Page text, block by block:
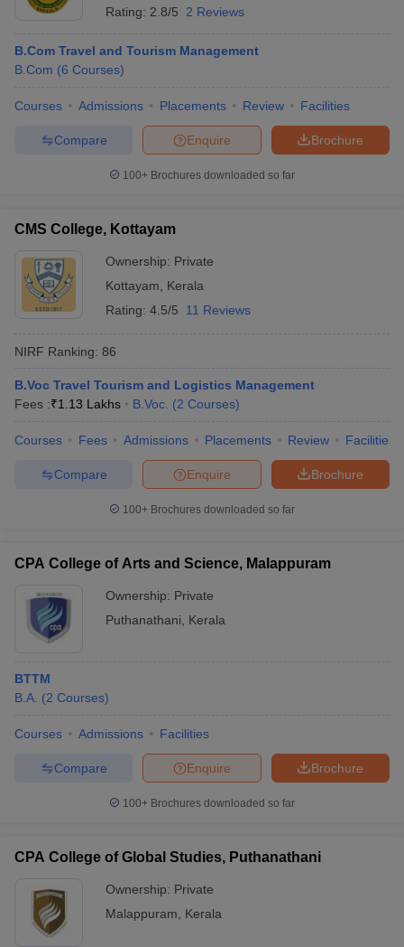
Rating: 2.8/5 2 Reviews
B.Com Travel and Tourism Management
B.Com (6 Courses)
Courses Admissions Placements Review Facilities
Brochure
Enquire
Compare
100+ Brochures downloaded so far
CMS College, Kottayam
Ownership: Private
Kottayam
Kerala
Rating: 4.5/5 11 Reviews
NIRF Ranking: 86
B.Voc Travel Tourism and Logistics Management
Fees :₹1.13 Lakhs B.Voc. (2 Courses)
Courses Fees Admissions Placements Review Facilities
Brochure
Enquire
Compare
100+ Brochures downloaded so far
CPA College of Arts and Science, Malappuram
Ownership: Private
Puthanathani
Kerala
BTTM
B.A. (2 Courses)
Courses Admissions Facilities
Brochure
Enquire
Compare
100+ Brochures downloaded so far
CPA College of Global Studies, Puthanathani
Ownership: Private
Malappuram
Kerala